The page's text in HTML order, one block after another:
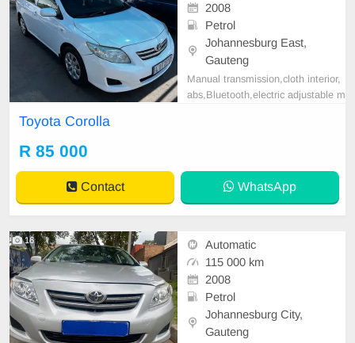
2008
Petrol
Johannesburg East,
Gauteng
Manual transmission,cloth interior,
abs,Bluetooth,electric adjustable m
Toyota Corolla
R 85 000
Contact WhatsApp
16
Automatic
115 000 km
2008
Petrol
Johannesburg City,
Gauteng